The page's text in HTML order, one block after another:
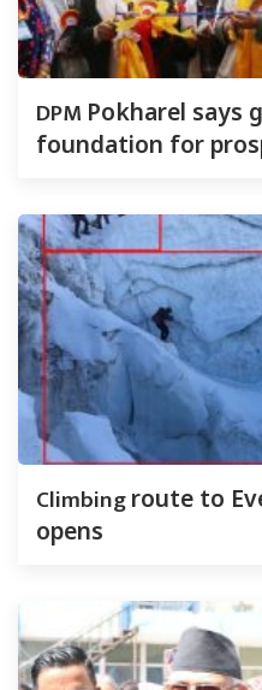
DPM Pokharel says
foundation for
Climbingroute to
opens